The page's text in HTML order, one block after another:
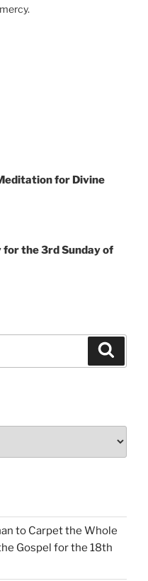
for Divine
for the 3rd Sunday of
to Carpet the Whole
Gospel for the 18th